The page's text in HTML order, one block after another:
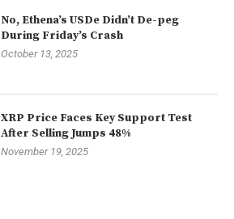
No, Ethena’s USDe Didn’t De-peg
During Friday’s Crash
October 13, 2025
XRP Price Faces Key Support Test
After Selling Jumps 48%
November 19, 2025